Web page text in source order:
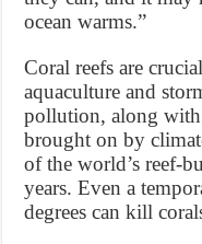
ocean warms.”
Coral reefs are
aquaculture and
pollution, along with
brought on by
of the world’s reef-
years. Even a
degrees can kill